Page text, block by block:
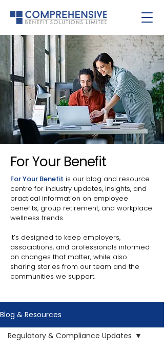
For Your Benefit
For Your Benefit is our blog and resource
centre for industry updates, insights, and
practical information on employee
benefits, group retirement, and workplace
wellness trends.
It’s designed to keep employers,
associations, and professionals informed
on changes that matter, while also
sharing stories from our team and the
communities we support.
Blog & Resources
Regulatory & Compliance Updates